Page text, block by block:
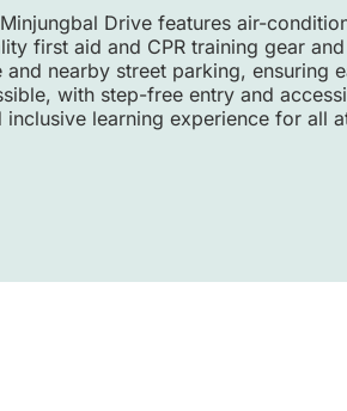
Drive features air-
first aid and CPR training gear
nearby street parking, ensuring
with step-free entry and
learning experience for all